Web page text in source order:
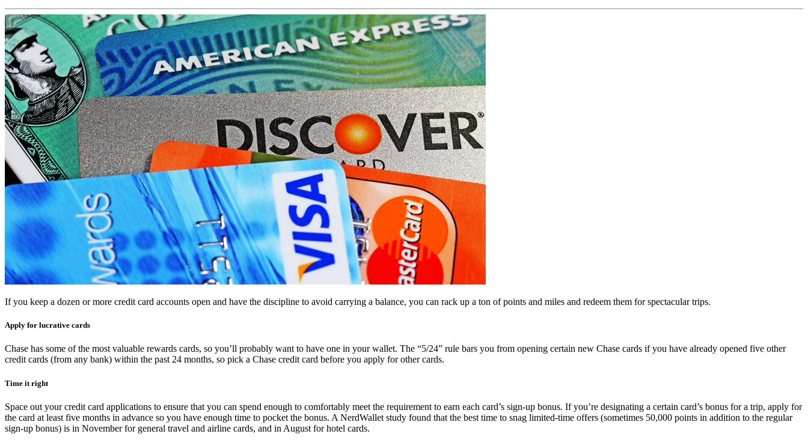
If you keep a dozen or more credit card accounts open and have the discipline to avoid carrying a balance, you can rack up a ton of points and miles and redeem them for spectacular trips.
Apply for lucrative cards
Chase has some of the most valuable rewards cards, so you’ll probably want to have one in your wallet. The “5/24” rule bars you from opening certain new Chase cards if you have already opened five other
credit cards (from any bank) within the past 24 months, so pick a Chase credit card before you apply for other cards.
Time it right
Space out your credit card applications to ensure that you can spend enough to comfortably meet the requirement to earn each card’s sign-up bonus. If you’re designating a certain card’s bonus for a trip, apply for
the card at least five months in advance so you have enough time to pocket the bonus. A NerdWallet study found that the best time to snag limited-time offers (sometimes 50,000 points in addition to the regular
sign-up bonus) is in November for general travel and airline cards, and in August for hotel cards.